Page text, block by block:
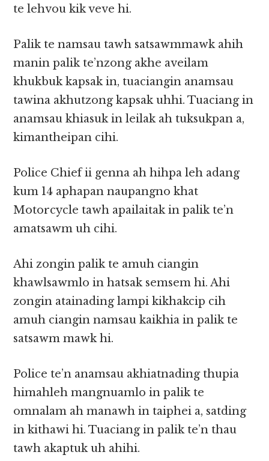
te lehvou kik veve hi.
Palik te namsau tawh satsawmmawk ahih
manin palik te’nzong akhe aveilam
khukbuk kapsak in, tuaciangin anamsau
tawina akhutzong kapsak uhhi. Tuaciang in
anamsau khiasuk in leilak ah tuksukpan a,
kimantheipan cihi.
Police Chief ii genna ah hihpa leh adang
kum 14 aphapan naupangno khat
Motorcycle tawh apailaitak in palik te’n
amatsawm uh cihi.
Ahi zongin palik te amuh ciangin
khawlsawmlo in hatsak semsem hi. Ahi
zongin atainading lampi kikhakcip cih
amuh ciangin namsau kaikhia in palik te
satsawm mawk hi.
Police te’n anamsau akhiatnading thupia
himahleh mangnuamlo in palik te
omnalam ah manawh in taiphei a, satding
in kithawi hi. Tuaciang in palik te’n thau
tawh akaptuk uh ahihi.